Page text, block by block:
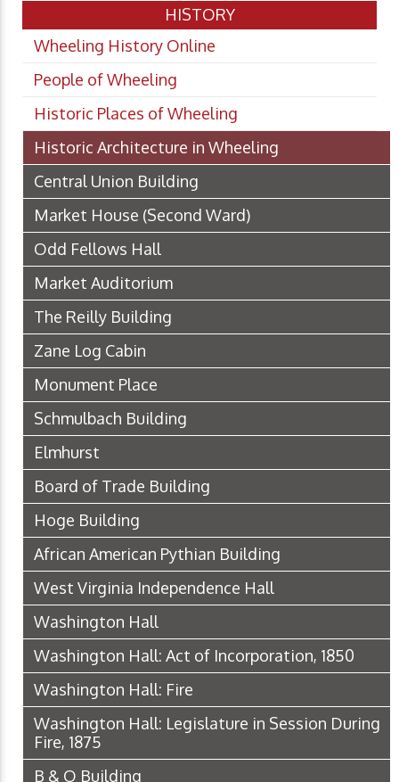
HISTORY
Wheeling History Online
People of Wheeling
Historic Places of Wheeling
Historic Architecture in Wheeling
Central Union Building
Market House (Second Ward)
Odd Fellows Hall
Market Auditorium
The Reilly Building
Zane Log Cabin
Monument Place
Schmulbach Building
Elmhurst
Board of Trade Building
Hoge Building
African American Pythian Building
West Virginia Independence Hall
Washington Hall
Washington Hall: Act of Incorporation, 1850
Washington Hall: Fire
Washington Hall: Legislature in Session During
Fire, 1875
B & O Building